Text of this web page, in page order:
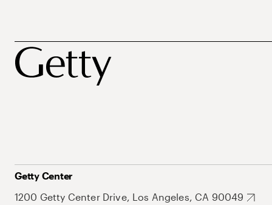
Getty Center
1200 Getty Center Drive, Los Angeles, CA 90049